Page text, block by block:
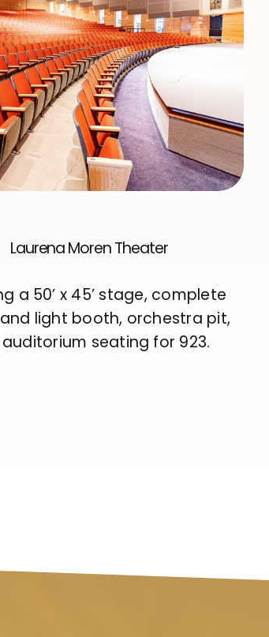
Laurena Moren Theater
a 50’ x 45’ stage, complete
light booth, orchestra pit,
seating for 923.